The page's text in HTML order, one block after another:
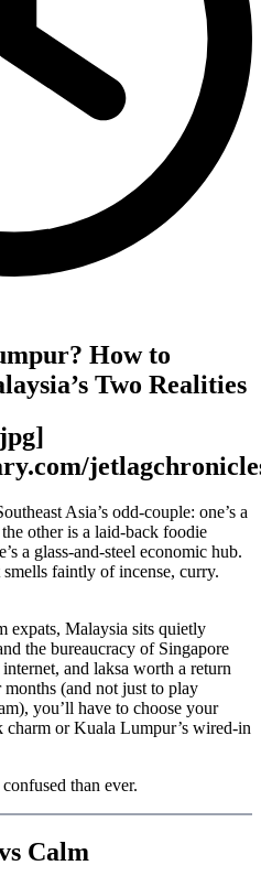
How to
Two Realities
Asia’s odd-couple: one’s a
other is a laid-back foodie
a glass-and-steel economic hub.
faintly of incense, curry.
expats, Malaysia sits quietly
the bureaucracy of Singapore
and laksa worth a return
(and not just to play
you’ll have to choose your
charm or Kuala Lumpur’s wired-in
than ever.
Calm